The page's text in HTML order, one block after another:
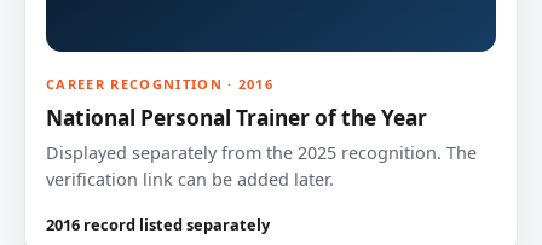
CAREER RECOGNITION · 2016
National Personal Trainer of the Year
Displayed separately from the 2025 recognition. The
verification link can be added later.
2016 record listed separately